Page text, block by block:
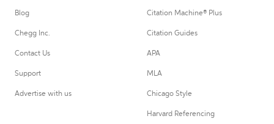
Blog
Chegg Inc.
Contact Us
Support
Advertise with us
Citation Machine® Plus
Citation Guides
APA
MLA
Chicago Style
Harvard Referencing